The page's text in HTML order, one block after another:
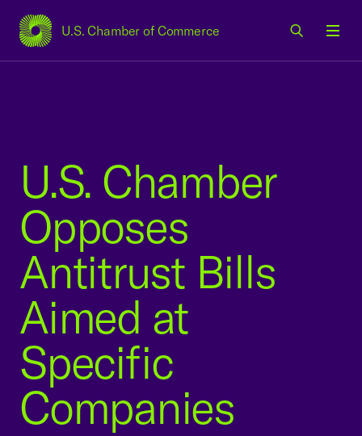
U.S. Chamber of Commerce
USCC Homepage
U.S. Chamber
Opposes
Antitrust Bills
Aimed at
Specific
Companies